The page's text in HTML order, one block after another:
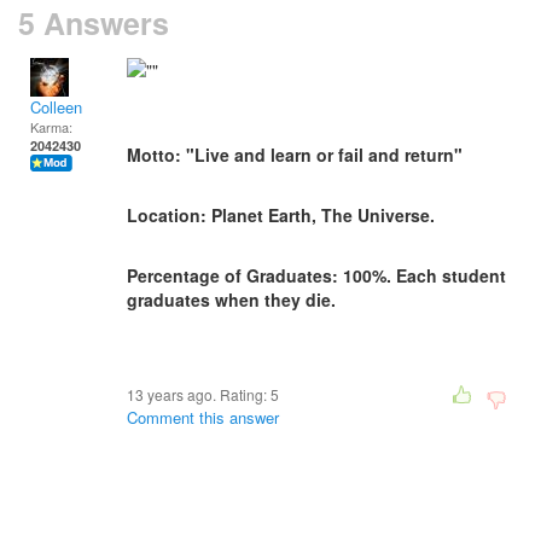
5 Answers
Colleen
Karma:
2042430 Motto: "Live and learn or fail and return"
Location: Planet Earth, The Universe.
Percentage of Graduates: 100%. Each student
graduates when they die.
13 years ago. Rating:5
Comment this answer